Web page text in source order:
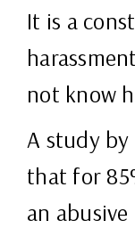
It is a
not know
A study
that for
an